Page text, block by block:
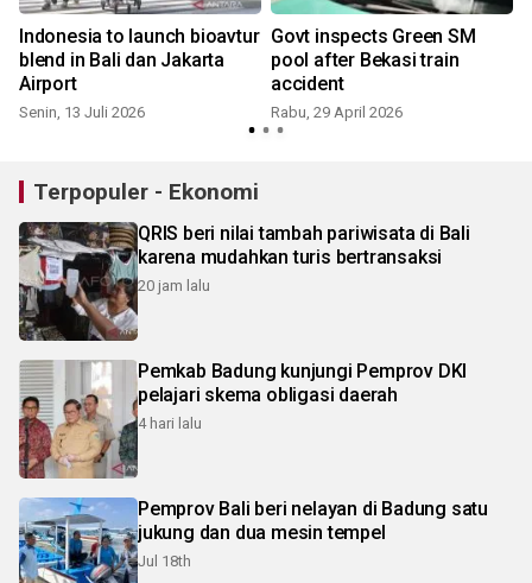
Indonesia to launch bioavtur
blend in Bali dan Jakarta
Airport
Senin, 13 Juli 2026
Govt inspects Green SM
pool after Bekasi train
accident
Rabu, 29 April 2026
Terpopuler - Ekonomi
QRIS beri nilai tambah pariwisata di Bali
karena mudahkan turis bertransaksi
20 jam lalu
Pemkab Badung kunjungi Pemprov DKI
pelajari skema obligasi daerah
4 hari lalu
Pemprov Bali beri nelayan di Badung satu
jukung dan dua mesin tempel
Jul 18th